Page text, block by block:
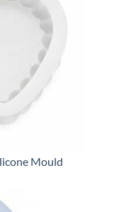
Mould